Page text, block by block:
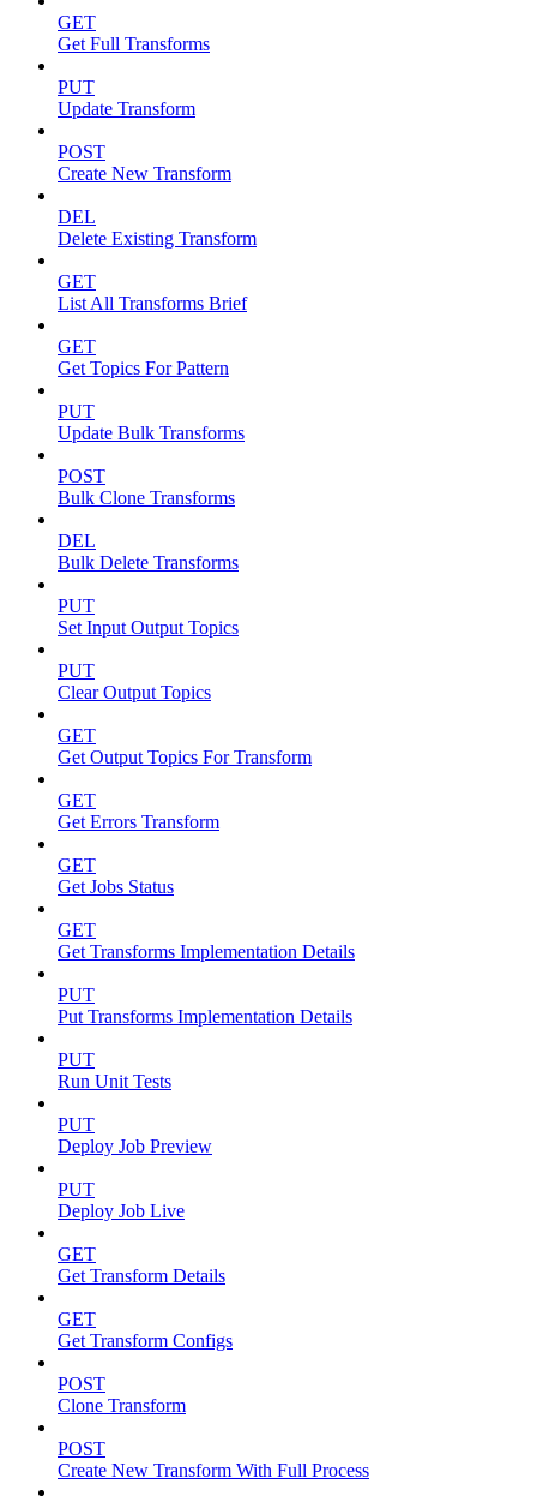
GET
Get Full Transforms
PUT
Update Transform
POST
Create New Transform
DEL
Delete Existing Transform
GET
List All Transforms Brief
GET
Get Topics For Pattern
PUT
Update Bulk Transforms
POST
Bulk Clone Transforms
DEL
Bulk Delete Transforms
PUT
Set Input Output Topics
PUT
Clear Output Topics
GET
Get Output Topics For Transform
GET
Get Errors Transform
GET
Get Jobs Status
GET
Get Transforms Implementation Details
PUT
Put Transforms Implementation Details
PUT
Run Unit Tests
PUT
Deploy Job Preview
PUT
Deploy Job Live
GET
Get Transform Details
GET
Get Transform Configs
POST
Clone Transform
POST
Create New Transform With Full Process